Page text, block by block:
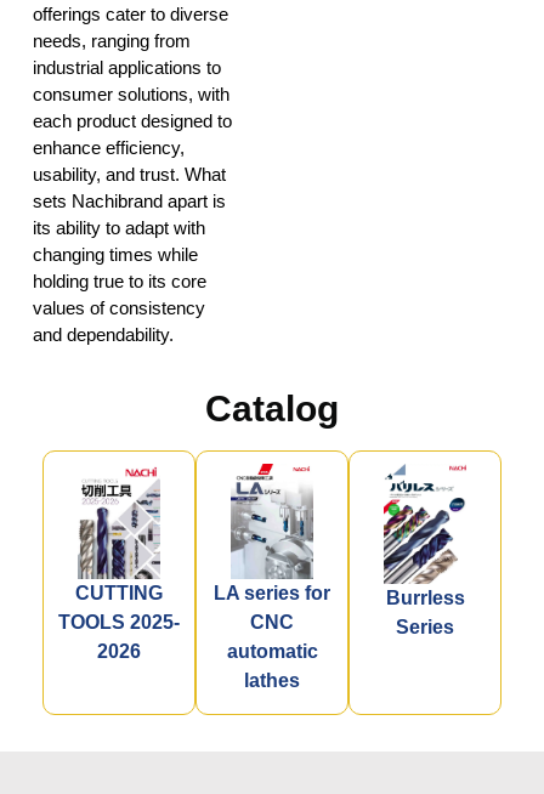
offerings cater to diverse
needs, ranging from
industrial applications to
consumer solutions, with
each product designed to
enhance efficiency,
usability, and trust. What
sets Nachibrand apart is
its ability to adapt with
changing times while
holding true to its core
values of consistency
and dependability.
Catalog
CUTTING
TOOLS 2025-
2026
LA series for
CNC
automatic
lathes
Burrless
Series